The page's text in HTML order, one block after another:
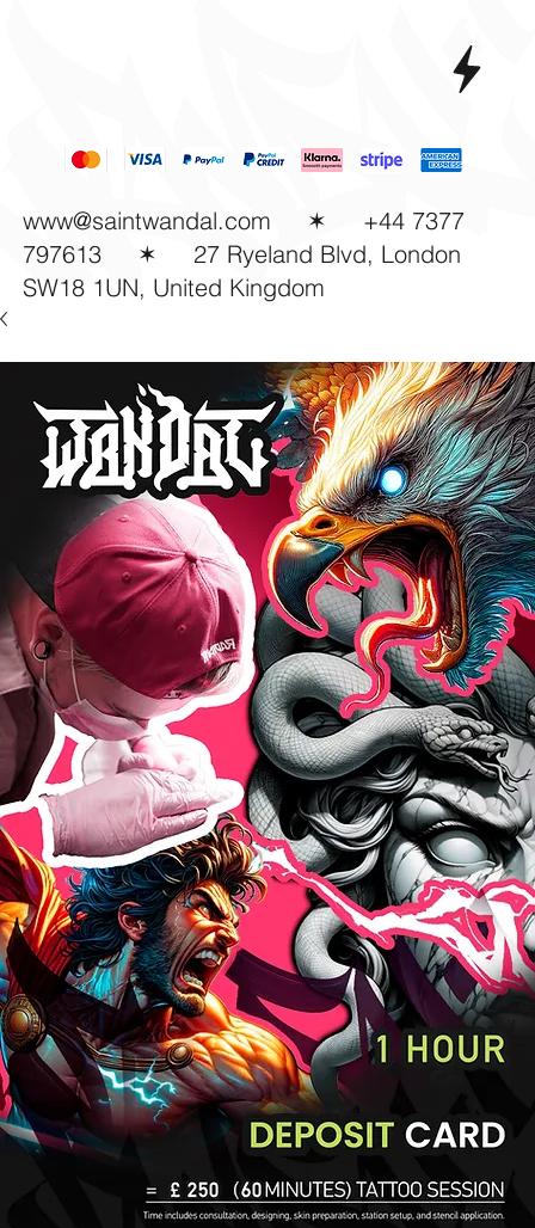
www@saintwandal.com ✶ +44 7377
797613
✶ 27 Ryeland Blvd, London
SW18 1UN, United Kingdom